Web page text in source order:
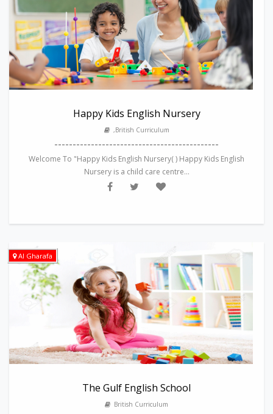
Happy Kids English Nursery
,British Curriculum
---------------------------------------------
Welcome To "Happy Kids English Nursery( ) Happy Kids English
Nursery is a child care centre...
Al Gharafa
The Gulf English School
British Curriculum